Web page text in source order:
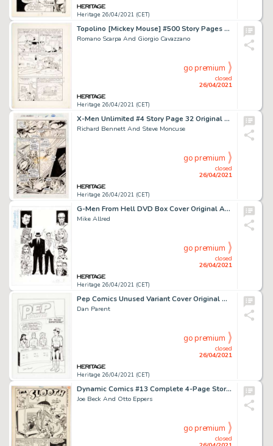
Heritage 26/04/2021 (CET)
Topolino [Mickey Mouse] #500 Story Pages 4 and 11 Original Art (Mondarori, 1965).
Romano Scarpa And Giorgio Cavazzano
Heritage 26/04/2021 (CET)
closed
26/04/2021
go premium
X-Men Unlimited #4 Story Page 32 Original Art (Marvel, 1994).
Richard Bennett And Steve Moncuse
Heritage 26/04/2021 (CET)
closed
26/04/2021
go premium
G-Men From Hell DVD Box Cover Original Art (Dark Horse Entertainment, 2000).
Mike Allred
Heritage 26/04/2021 (CET)
closed
26/04/2021
go premium
Pep Comics Unused Variant Cover Original Art (Archie, undated).
Dan Parent
Heritage 26/04/2021 (CET)
closed
26/04/2021
go premium
Dynamic Comics #13 Complete 4-Page Story Original Art (Dynamic, 1945).
Joe Beck And Otto Eppers
closed
go premium